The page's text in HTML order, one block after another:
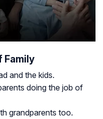
Family
and the kids.
doing the job of
grandparents too.